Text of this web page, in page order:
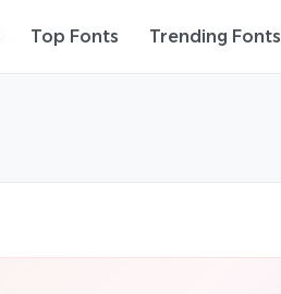
Top Fonts Trending Fonts